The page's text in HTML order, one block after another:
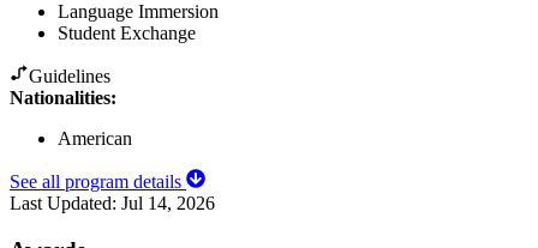
Language Immersion
Student Exchange
Guidelines
Nationalities:
American
See all program details
Last Updated: Jul 14, 2026